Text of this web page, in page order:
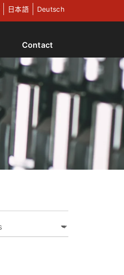
日本語 Deutsch
Contact